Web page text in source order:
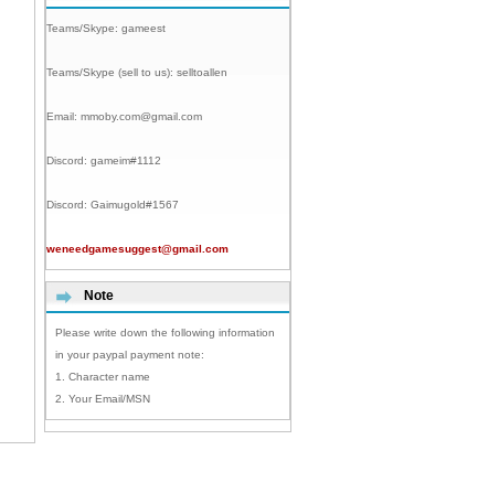
Teams/Skype: gameest
Teams/Skype (sell to us): selltoallen
Email: mmoby.com@gmail.com
Discord: gameim#1112
Discord: Gaimugold#1567
weneedgamesuggest@gmail.com
Note
Please write down the following information
in your paypal payment note:
1. Character name
2. Your Email/MSN